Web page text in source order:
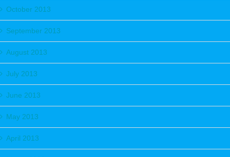
October 2013
September 2013
August 2013
July 2013
June 2013
May 2013
April 2013